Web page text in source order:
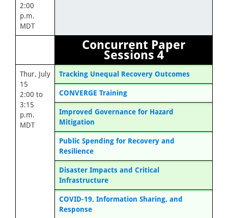
2:00
p.m.
MDT
Concurrent Paper
Sessions 4
Thur, July
15
2:00 to
3:15
p.m.
MDT
Tracking Unequal Recovery Outcomes
CONVERGE Training
Improved Governance for Hazard
Mitigation
Public Spending for Recovery and
Resilience
Disaster Impacts and Critical
Infrastructure
COVID-19, Information Sharing, and
Response